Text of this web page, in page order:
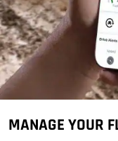
MANAGE YOUR